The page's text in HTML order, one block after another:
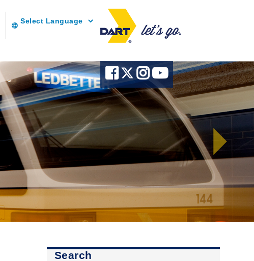
language
Search